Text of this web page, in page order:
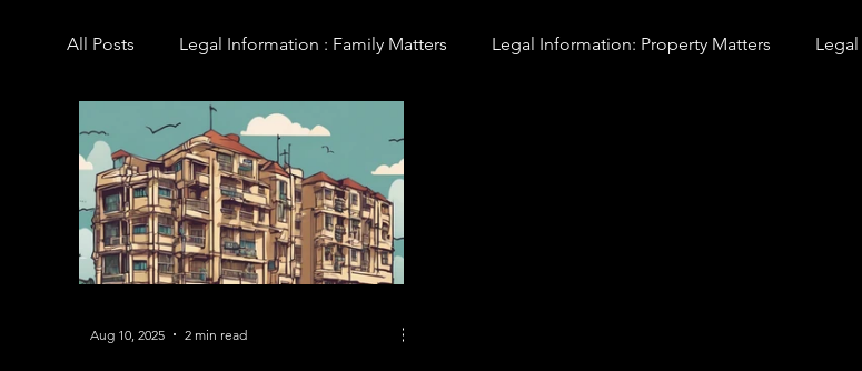
All Posts Legal Information : Family Matters Legal Information: Property Matters
Aug 10, 2025 2 min read